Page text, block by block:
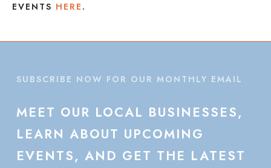
EVENTS HERE .
SUBSCRIBE NOW FOR OUR MONTHLY EMAIL
MEET OUR LOCAL BUSINESSES,
LEARN ABOUT UPCOMING
EVENTS, AND GET THE LATEST